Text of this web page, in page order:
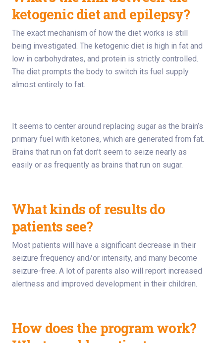
ketogenic diet and epilepsy?
The exact mechanism of how the diet works is still
being investigated. The ketogenic diet is high in fat and
low in carbohydrates, and protein is strictly controlled.
The diet prompts the body to switch its fuel supply
almost entirely to fat.
It seems to center around replacing sugar as the brain’s
primary fuel with ketones, which are generated from fat.
Brains that run on fat don’t seem to seize nearly as
easily or as frequently as brains that run on sugar.
What kinds of results do
patients see?
Most patients will have a significant decrease in their
seizure frequency and/or intensity, and many become
seizure-free. A lot of parents also will report increased
alertness and improved development in their children.
How does the program work?